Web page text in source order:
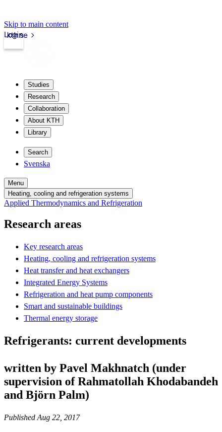
Skip to main content
kth.se
Login
Studies
Research
Collaboration
About KTH
Library
Search
Svenska
Menu
Heating, cooling and refrigeration systems
Applied Thermodynamics and Refrigeration
Research areas
Key research areas
Heating, cooling and refrigeration systems
Heat transfer and heat exchangers
Integrated Energy Systems
Refrigeration and heat pump components
Smart and sustainable buildings
Thermal energy storage
Refrigerants: current developments
written by Pavel Makhnatch (under
supervision of Rahmatollah Khodabandeh
and Björn Palm)
Published Aug 22, 2017